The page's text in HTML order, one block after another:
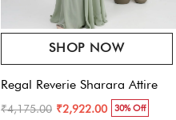
SHOP NOW
Regal Reverie Sharara Attire
₹4,175.00 ₹2,922.00 30% Off